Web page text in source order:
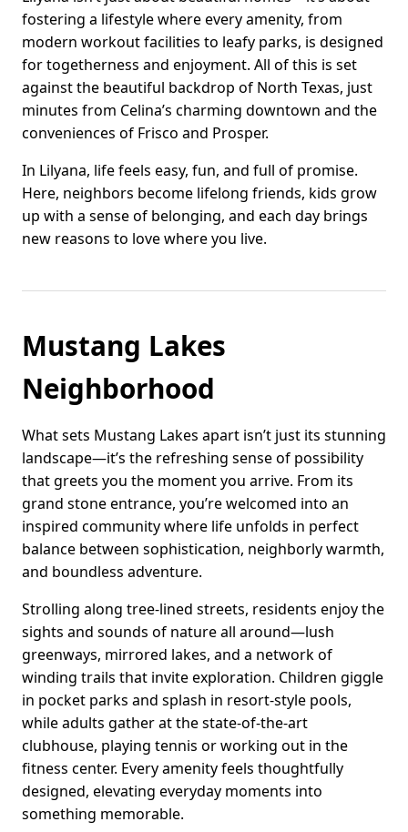
fostering a lifestyle where every amenity, from
modern workout facilities to leafy parks, is designed
for togetherness and enjoyment. All of this is set
against the beautiful backdrop of North Texas, just
minutes from Celina’s charming downtown and the
conveniences of Frisco and Prosper.
In Lilyana, life feels easy, fun, and full of promise.
Here, neighbors become lifelong friends, kids grow
up with a sense of belonging, and each day brings
new reasons to love where you live.
Mustang Lakes
Neighborhood
What sets Mustang Lakes apart isn’t just its stunning
landscape—it’s the refreshing sense of possibility
that greets you the moment you arrive. From its
grand stone entrance, you’re welcomed into an
inspired community where life unfolds in perfect
balance between sophistication, neighborly warmth,
and boundless adventure.
Strolling along tree-lined streets, residents enjoy the
sights and sounds of nature all around—lush
greenways, mirrored lakes, and a network of
winding trails that invite exploration. Children giggle
in pocket parks and splash in resort-style pools,
while adults gather at the state-of-the-art
clubhouse, playing tennis or working out in the
fitness center. Every amenity feels thoughtfully
designed, elevating everyday moments into
something memorable.